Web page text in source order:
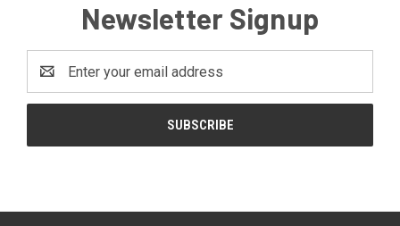
Newsletter Signup
Address